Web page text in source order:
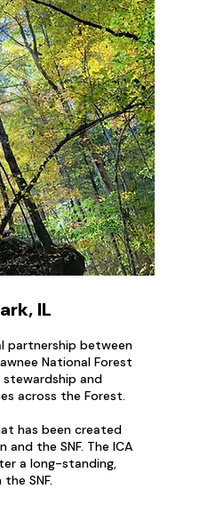
IL
partnership between
National Forest
stewardship and
across the Forest.
has been created
the SNF. The ICA
a long-standing,
SNF.